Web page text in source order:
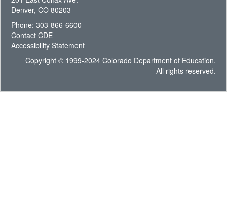
Denver, CO 80203
Phone: 303-866-6600
Contact CDE
Accessibility Statement
Copyright © 1999-2024 Colorado Department of Education.
All rights reserved.